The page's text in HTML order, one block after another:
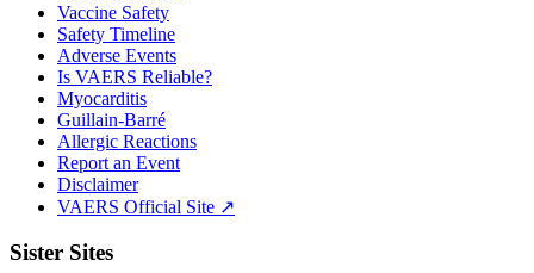
Vaccine Safety
Safety Timeline
Adverse Events
Is VAERS Reliable?
Myocarditis
Guillain-Barré
Allergic Reactions
Report an Event
Disclaimer
VAERS Official Site ↗
Sister Sites